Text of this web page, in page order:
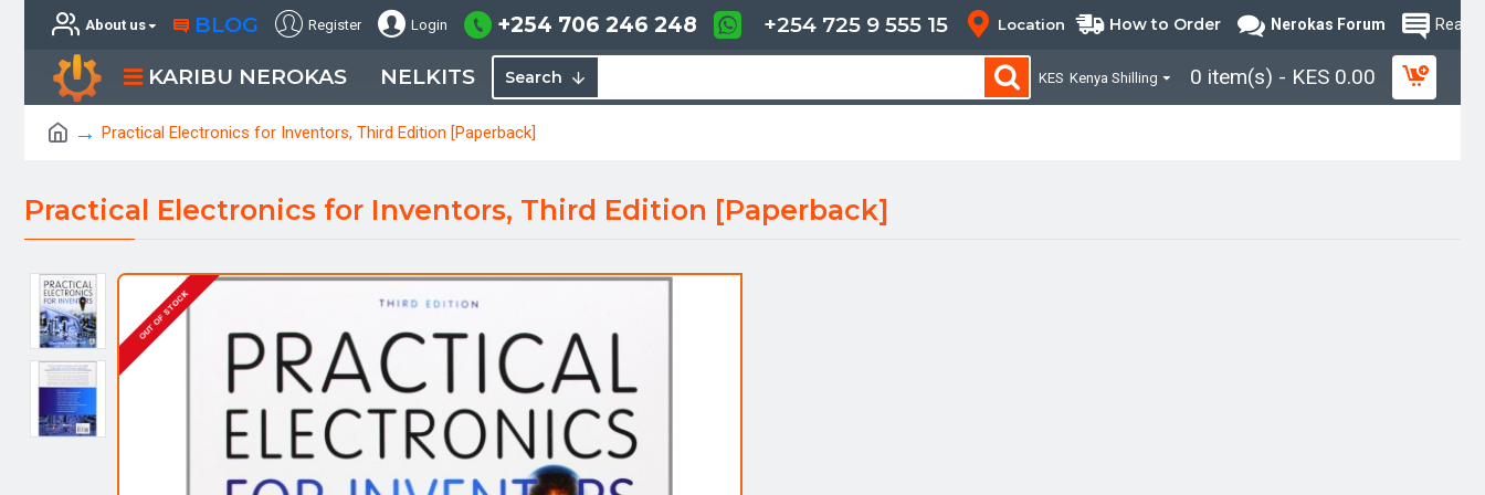
About us BLOG Register Login +254 706 246 248 +254 725 9 555 15 Location How to Order Nerokas Forum Read
KARIBU NEROKAS NELKITS Search KES Kenya Shilling 0 item(s) - KES 0.00
Practical Electronics for Inventors, Third Edition [Paperback]
Practical Electronics for Inventors, Third Edition [Paperback]
OUT OF STOCK